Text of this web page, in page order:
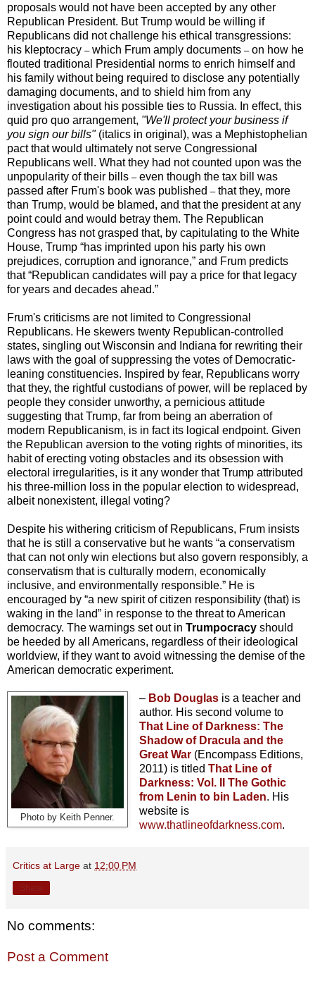
proposals would not have been accepted by any other
Republican President. But Trump would be willing if
Republicans did not challenge his ethical transgressions:
his kleptocracy – which Frum amply documents – on how he
flouted traditional Presidential norms to enrich himself and
his family without being required to disclose any potentially
damaging documents, and to shield him from any
investigation about his possible ties to Russia. In effect, this
quid pro quo arrangement, "We'll protect your business if
you sign our bills"(italics in original), was a Mephistophelian
pact that would ultimately not serve Congressional
Republicans well. What they had not counted upon was the
unpopularity of their bills – even though the tax bill was
passed after Frum's book was published – that they, more
than Trump, would be blamed, and that the president at any
point could and would betray them. The Republican
Congress has not grasped that, by capitulating to the White
House, Trump “has imprinted upon his party his own
prejudices, corruption and ignorance,” and Frum predicts
that “Republican candidates will pay a price for that legacy
for years and decades ahead.”
Frum's criticisms are not limited to Congressional
Republicans. He skewers twenty Republican-controlled
states, singling out Wisconsin and Indiana for rewriting their
laws with the goal of suppressing the votes of Democratic-
leaning constituencies. Inspired by fear, Republicans worry
that they, the rightful custodians of power, will be replaced by
people they consider unworthy, a pernicious attitude
suggesting that Trump, far from being an aberration of
modern Republicanism, is in fact its logical endpoint. Given
the Republican aversion to the voting rights of minorities, its
habit of erecting voting obstacles and its obsession with
electoral irregularities, is it any wonder that Trump attributed
his three-million loss in the popular election to widespread,
albeit nonexistent, illegal voting?
Despite his withering criticism of Republicans, Frum insists
that he is still a conservative but he wants “a conservatism
that can not only win elections but also govern responsibly, a
conservatism that is culturally modern, economically
inclusive, and environmentally responsible.” He is
encouraged by “a new spirit of citizen responsibility (that) is
waking in the land” in response to the threat to American
democracy. The warnings set out in Trumpocracy should
be heeded by all Americans, regardless of their ideological
worldview, if they want to avoid witnessing the demise of the
American democratic experiment.
Photo by Keith Penner.
– Bob Douglasis a teacher and
author. His second volume to
That Line of Darkness: The
Shadow of Dracula and the
Great War (Encompass Editions,
2011) is titled That Line of
Darkness: Vol. II The Gothic
from Lenin to bin Laden. His
website is
www.thatlineofdarkness.com.
Critics at Large at 12:00 PM
No comments:
Post a Comment